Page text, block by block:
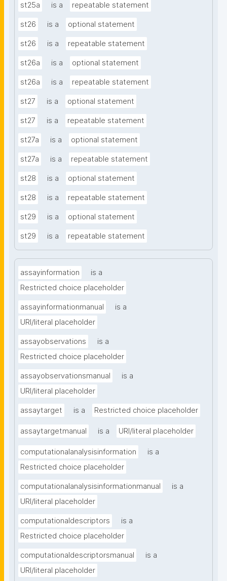
st25a is a repeatable statement
st26 is a optional statement
st26 is a repeatable statement
st26a is a optional statement
st26a is a repeatable statement
st27 is a optional statement
st27 is a repeatable statement
st27a is a optional statement
st27a is a repeatable statement
st28 is a optional statement
st28 is a repeatable statement
st29 is a optional statement
st29 is a repeatable statement
assayinformation
is a
Restricted choice placeholder
assayinformationmanual
is a
URI/literal placeholder
assayobservations
is a
Restricted choice placeholder
assayobservationsmanual
is a
URI/literal placeholder
assaytarget is a Restricted choice placeholder
assaytargetmanual is a URI/literal placeholder
computationalanalysisinformation
is a
Restricted choice placeholder
computationalanalysisinformationmanual
is a
URI/literal placeholder
computationaldescriptors
is a
Restricted choice placeholder
computationaldescriptorsmanual
is a
URI/literal placeholder